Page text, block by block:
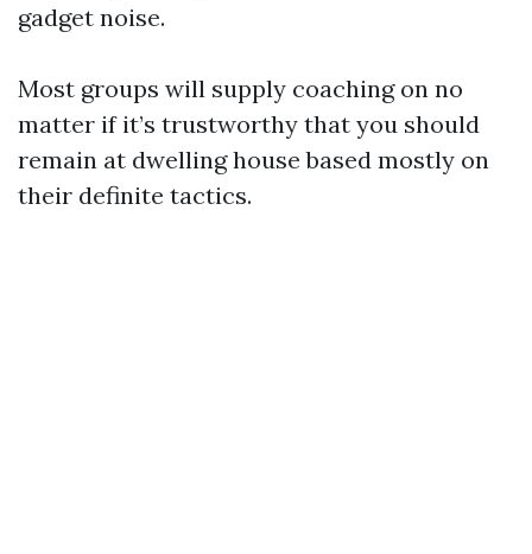
gadget noise.
Most groups will supply coaching on no
matter if it’s trustworthy that you should
remain at dwelling house based mostly on
their definite tactics.